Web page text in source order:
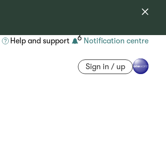
Help and support 6 Notification centre
Sign in / up